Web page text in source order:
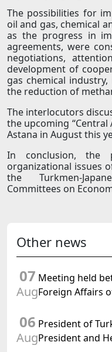
The possibilities for
oil and gas, chemical
as the progress in
agreements, were
negotiations,
development of
gas chemical
the reduction of
The interlocutors
the upcoming “Central
Astana in August this
In conclusion, the
organizational issues
the Turkmen-
Committees on
Other news
07
Aug
Meeting held
Foreign Affairs
Turkmenistan
06
Aug
President of
President and